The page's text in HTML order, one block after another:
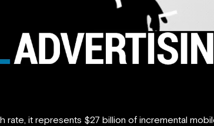
rate, it represents $27 billion of incremental